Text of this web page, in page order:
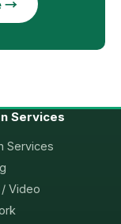
→
Services
Services
Video